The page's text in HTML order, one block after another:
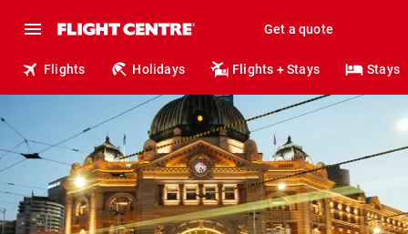
Get a quote
Flights Holidays Flights + Stays Stays